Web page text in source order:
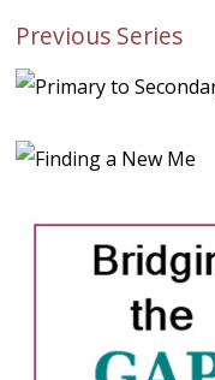
Previous Series